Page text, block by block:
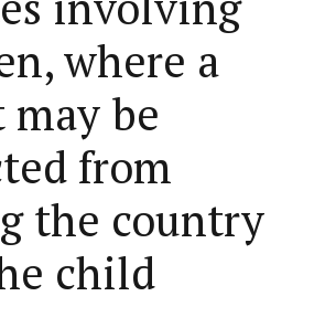
where a
may be
from
the country
child